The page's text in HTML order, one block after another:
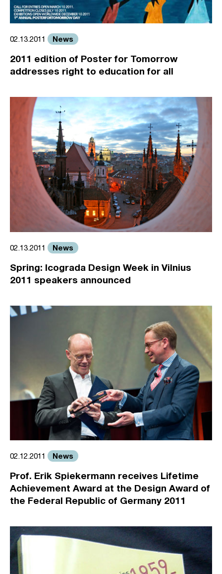
02.13.2011 News
2011 edition of Poster for Tomorrow
addresses right to education for all
02.13.2011 News
Spring: Icograda Design Week in Vilnius
2011 speakers announced
02.12.2011 News
Prof. Erik Spiekermann receives Lifetime
Achievement Award at the Design Award of
the Federal Republic of Germany 2011